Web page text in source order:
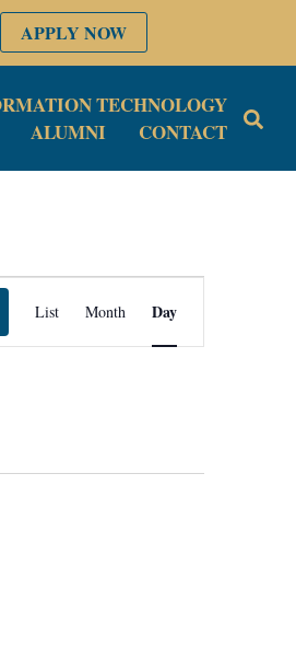
APPLY NOW
TECHNOLOGY
ALUMNI CONTACT
Event
Views
List Month Day